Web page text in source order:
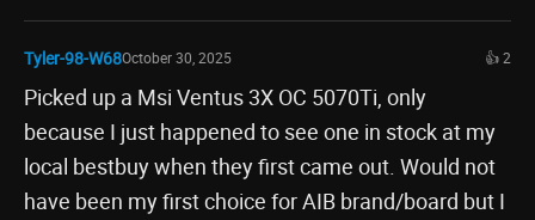
Tyler-98-W68October 30, 2025 👍 2
Picked up a Msi Ventus 3X OC 5070Ti, only
because I just happened to see one in stock at my
local bestbuy when they first came out. Would not
have been my first choice for AIB brand/board but I